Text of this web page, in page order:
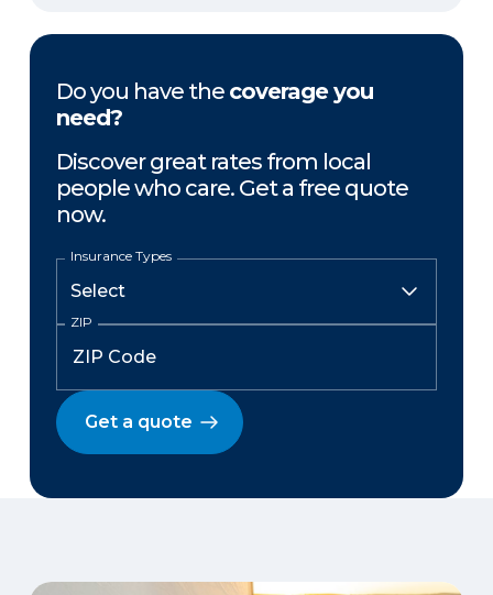
Do you have the coverage you
need?
Discover great rates from local
people who care. Get a free quote
now.
Insurance Types
ZIP
Get a quote